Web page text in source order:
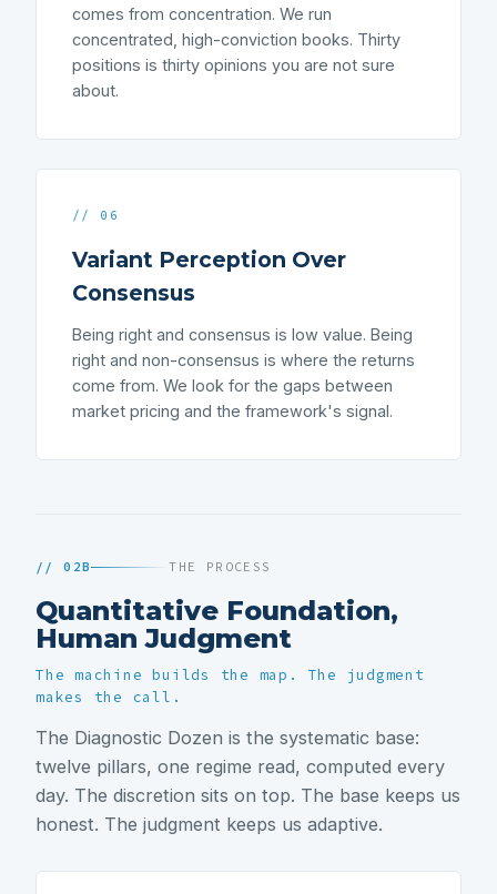
comes from concentration. We run
concentrated, high-conviction books. Thirty
positions is thirty opinions you are not sure
about.
// 06
Variant Perception Over
Consensus
Being right and consensus is low value. Being
right and non-consensus is where the returns
come from. We look for the gaps between
market pricing and the framework's signal.
// 02B THE PROCESS
Quantitative Foundation,
Human Judgment
The machine builds the map. The judgment
makes the call.
The Diagnostic Dozen is the systematic base:
twelve pillars, one regime read, computed every
day. The discretion sits on top. The base keeps us
honest. The judgment keeps us adaptive.